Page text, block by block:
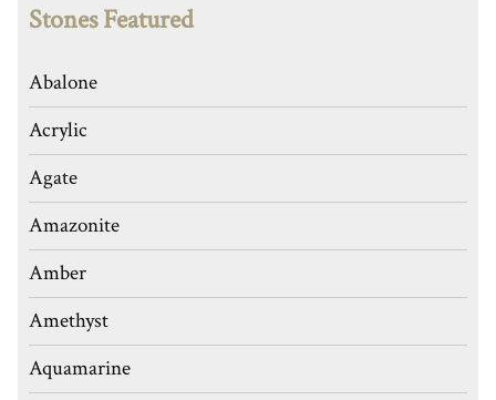
Stones Featured
Abalone
Acrylic
Agate
Amazonite
Amber
Amethyst
Aquamarine